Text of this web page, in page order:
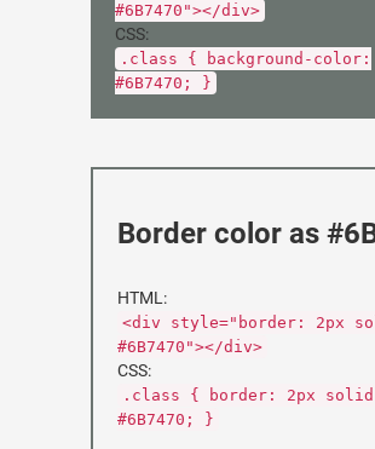
#6B7470"></div>
CSS:
.class { background-color:
#6B7470; }
Border color as
HTML:
<div style="border: 2px
#6B7470"></div>
CSS:
.class { border: 2px solid
#6B7470; }